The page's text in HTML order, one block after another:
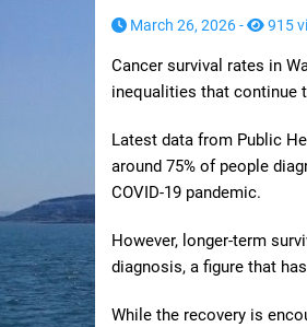
March 26, 2026 - 915
Cancer survival rates in
inequalities that continue
Latest data from Public
around 75% of people
COVID-19 pandemic.
However, longer-term
diagnosis, a figure that
While the recovery is